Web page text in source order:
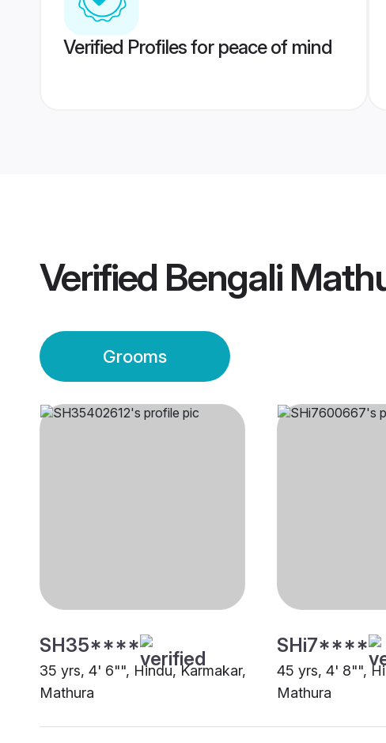
Verified Profiles for peace of mind
Verified Bengali
Grooms
SH35****
35 yrs, 4' 6"", Hindu, Karmakar,
Mathura
SHi7****
45 yrs, 4' 8"",
Mathura